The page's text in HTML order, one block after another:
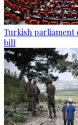
Turkish parliament
bill